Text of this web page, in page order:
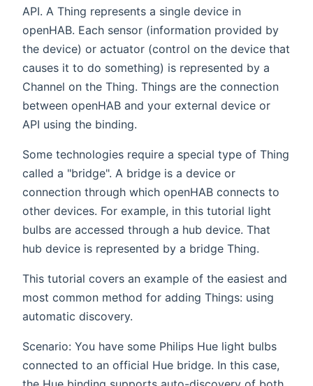
API. A Thing represents a single device in
openHAB. Each sensor (information provided by
the device) or actuator (control on the device that
causes it to do something) is represented by a
Channel on the Thing. Things are the connection
between openHAB and your external device or
API using the binding.
Some technologies require a special type of Thing
called a "bridge". A bridge is a device or
connection through which openHAB connects to
other devices. For example, in this tutorial light
bulbs are accessed through a hub device. That
hub device is represented by a bridge Thing.
This tutorial covers an example of the easiest and
most common method for adding Things: using
automatic discovery.
Scenario: You have some Philips Hue light bulbs
connected to an official Hue bridge. In this case,